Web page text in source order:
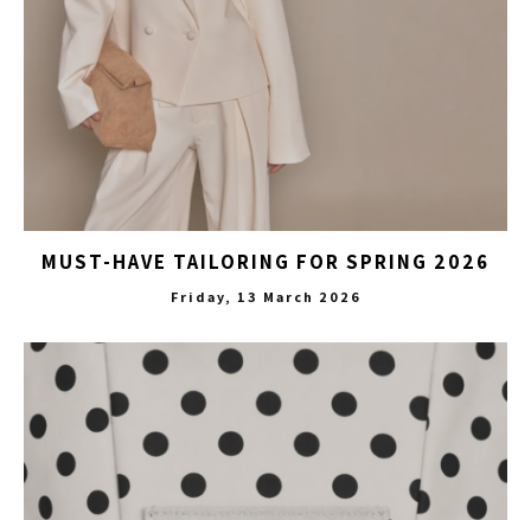
MUST-HAVE TAILORING FOR SPRING 2026
Friday, 13 March 2026